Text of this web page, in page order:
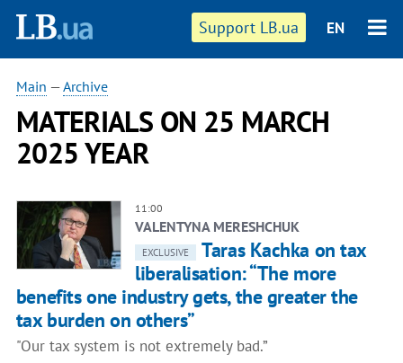
Support LB.ua EN
Main —Archive
MATERIALS ON 25 MARCH
2025 YEAR
11:00
VALENTYNA MERESHCHUK
EXCLUSIVE
Taras Kachka on tax
liberalisation: “The more
benefits one industry gets, the greater the
tax burden on others”
"Our tax system is not extremely bad.”